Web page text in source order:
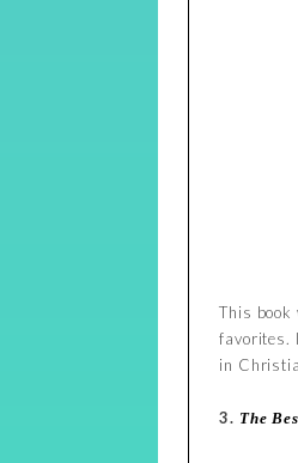
This book
favorites.
in
3. The